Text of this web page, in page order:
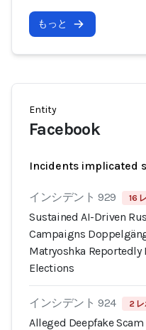
もっと
Entity
Facebook
Incidents implicated
インシデント 929 16
Sustained AI-Driven
Campaigns
Matryoshka
Elections
インシデント 924 2 レ
Alleged Deepfake Scam